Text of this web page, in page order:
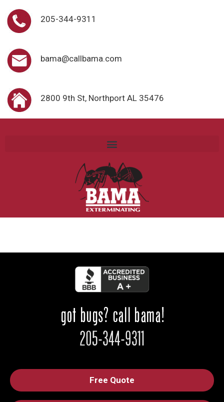
205-344-9311
bama@callbama.com
2800 9th St, Northport AL 35476
Free Quote